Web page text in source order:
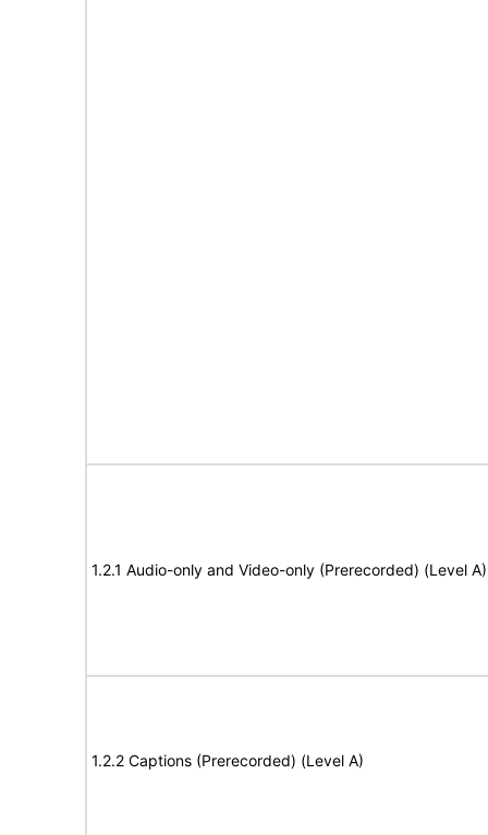
1.2.1 Audio-only and Video-only (Prerecorded) (Level A)
1.2.2 Captions (Prerecorded) (Level A)